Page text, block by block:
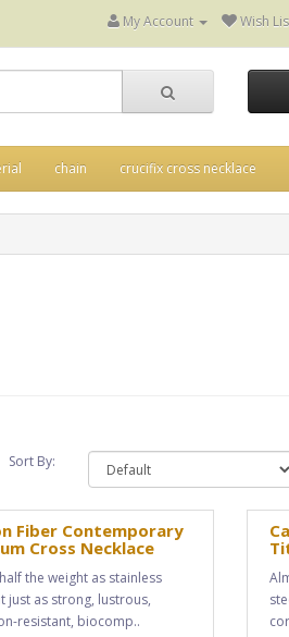
My Account Wish
chain crucifix cross necklace
Sort By:
Fiber Contemporary
Cross Necklace
the weight as stainless
just as strong, lustrous,
resistant, biocomp..